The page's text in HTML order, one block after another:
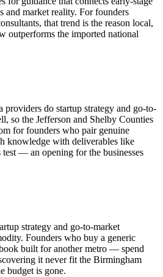
and market reality. For founders
that trend is the reason local,
outperforms the imported national
providers do startup strategy and go-to-
so the Jefferson and Shelby Counties
for founders who pair genuine
knowledge with deliverables like
test — an opening for the businesses
strategy and go-to-market
Founders who buy a generic
built for another metro — spend
it never fit the Birmingham
budget is gone.